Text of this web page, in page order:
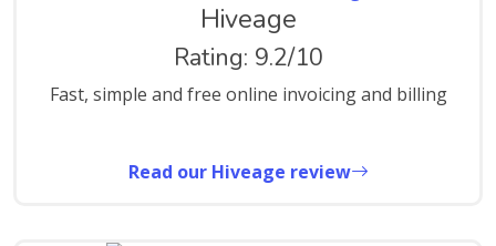
Hiveage
Rating: 9.2/10
Fast, simple and free online invoicing and billing
Read our Hiveage review